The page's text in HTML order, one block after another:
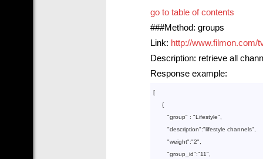
go to table of contents
###Method: groups
Link: http://www.filmon.com/
Description: retrieve all
Response example:
[
     {
        "
group" : "Lifestyle"
        "
description":"lifestyle channels"
        "
weight":"2"
        "
group_id":"11"